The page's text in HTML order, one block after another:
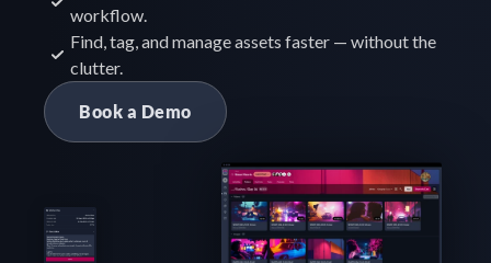
workflow.
Find, tag, and manage assets faster — without the
clutter.
Book a Demo